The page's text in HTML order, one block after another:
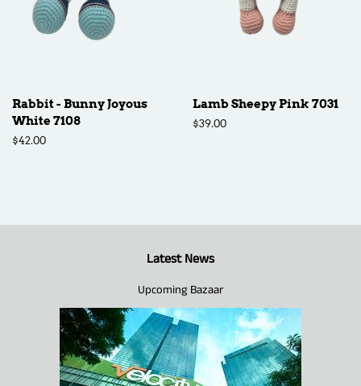
Rabbit - Bunny Joyous
White 7108
Regular
$42.00
Lamb Sheepy Pink 7031
Regular
$39.00
Latest News
Upcoming Bazaar